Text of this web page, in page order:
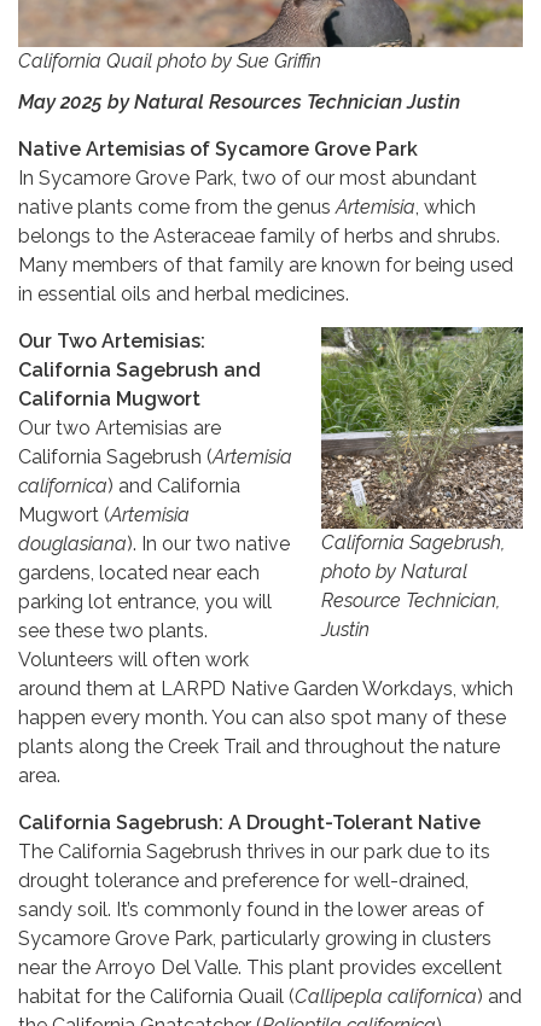
California Quail photo by Sue Griffin
May 2025 by Natural Resources Technician Justin
Native Artemisias of Sycamore Grove Park
In Sycamore Grove Park, two of our most abundant
native plants come from the genusArtemisia, which
belongs to the Asteraceae family of herbs and shrubs.
Many members of that family are known for being used
in essential oils and herbal medicines.
California Sagebrush,
photo by Natural
Resource Technician,
Justin
Our Two Artemisias:
California Sagebrush and
California Mugwort
Our two Artemisias are
California Sagebrush (Artemisia
californica) and California
Mugwort (Artemisia
douglasiana). In our two native
gardens, located near each
parking lot entrance, you will
see these two plants.
Volunteers will often work
around them at LARPD Native Garden Workdays, which
happen every month. You can also spot many of these
plants along the Creek Trail and throughout the nature
area.
California Sagebrush: A Drought-Tolerant Native
The California Sagebrush thrives in our park due to its
drought tolerance and preference for well-drained,
sandy soil. It’s commonly found in the lower areas of
Sycamore Grove Park, particularly growing in clusters
near the Arroyo Del Valle. This plant provides excellent
habitat for the California Quail (Callipepla californica) and